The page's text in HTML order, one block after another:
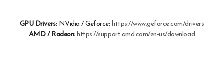
GPU Drivers:NVidia / Geforce: https://www.geforce.com/drivers
AMD / Radeon: https://support.amd.com/en-us/download